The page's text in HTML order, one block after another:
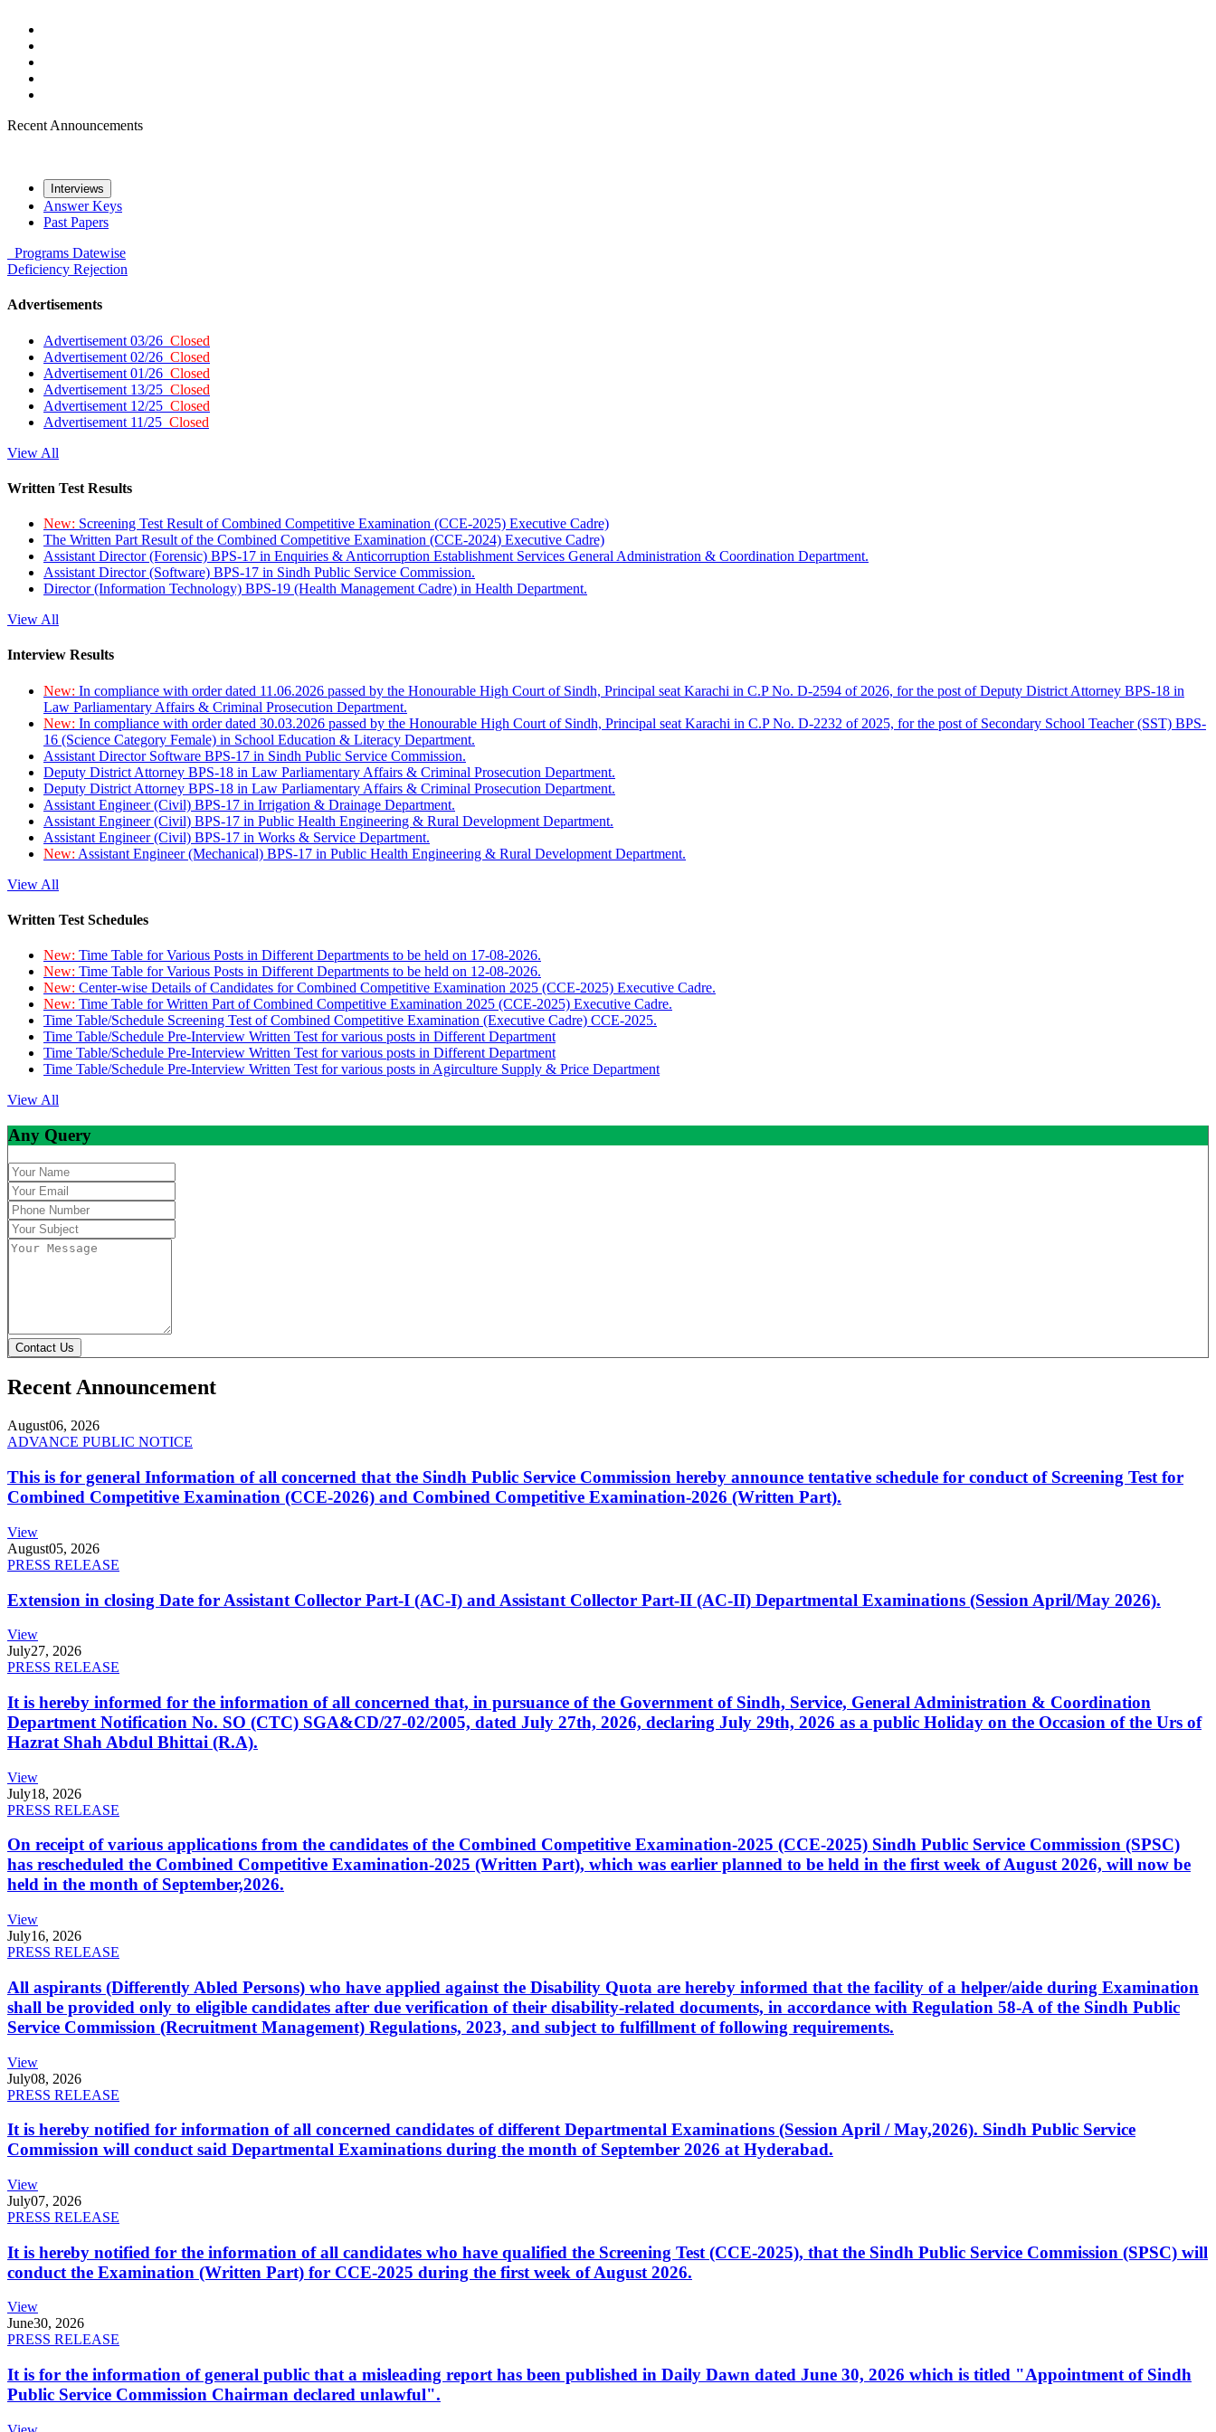
Recent Announcements
Interviews
Answer Keys
Past Papers
Programs Datewise
Deficiency Rejection
Advertisements
Advertisement 03/26 Closed
Advertisement 02/26 Closed
Advertisement 01/26 Closed
Advertisement 13/25 Closed
Advertisement 12/25 Closed
Advertisement 11/25 Closed
View All
Written Test Results
New: Screening Test Result of Combined Competitive Examination (CCE-2025) Executive Cadre)
The Written Part Result of the Combined Competitive Examination (CCE-2024) Executive Cadre)
Assistant Director (Forensic) BPS-17 in Enquiries & Anticorruption Establishment Services General Administration & Coordination Department.
Assistant Director (Software) BPS-17 in Sindh Public Service Commission.
Director (Information Technology) BPS-19 (Health Management Cadre) in Health Department.
View All
Interview Results
New: In compliance with order dated 11.06.2026 passed by the Honourable High Court of Sindh, Principal seat Karachi in C.P No. D-2594 of 2026, for the post of Deputy District Attorney BPS-18 in
Law Parliamentary Affairs & Criminal Prosecution Department.
New: In compliance with order dated 30.03.2026 passed by the Honourable High Court of Sindh, Principal seat Karachi in C.P No. D-2232 of 2025, for the post of Secondary School Teacher (SST) BPS-
16 (Science Category Female) in School Education & Literacy Department.
Assistant Director Software BPS-17 in Sindh Public Service Commission.
Deputy District Attorney BPS-18 in Law Parliamentary Affairs & Criminal Prosecution Department.
Deputy District Attorney BPS-18 in Law Parliamentary Affairs & Criminal Prosecution Department.
Assistant Engineer (Civil) BPS-17 in Irrigation & Drainage Department.
Assistant Engineer (Civil) BPS-17 in Public Health Engineering & Rural Development Department.
Assistant Engineer (Civil) BPS-17 in Works & Service Department.
New: Assistant Engineer (Mechanical) BPS-17 in Public Health Engineering & Rural Development Department.
View All
Written Test Schedules
New: Time Table for Various Posts in Different Departments to be held on 17-08-2026.
New: Time Table for Various Posts in Different Departments to be held on 12-08-2026.
New: Center-wise Details of Candidates for Combined Competitive Examination 2025 (CCE-2025) Executive Cadre.
New: Time Table for Written Part of Combined Competitive Examination 2025 (CCE-2025) Executive Cadre.
Time Table/Schedule Screening Test of Combined Competitive Examination (Executive Cadre) CCE-2025.
Time Table/Schedule Pre-Interview Written Test for various posts in Different Department
Time Table/Schedule Pre-Interview Written Test for various posts in Different Department
Time Table/Schedule Pre-Interview Written Test for various posts in Agirculture Supply & Price Department
View All
Any Query
Contact Us
Recent Announcement
August06, 2026
ADVANCE PUBLIC NOTICE
This is for general Information of all concerned that the Sindh Public Service Commission hereby announce tentative schedule for conduct of Screening Test for
Combined Competitive Examination (CCE-2026) and Combined Competitive Examination-2026 (Written Part).
View
August05, 2026
PRESS RELEASE
Extension in closing Date for Assistant Collector Part-I (AC-I) and Assistant Collector Part-II (AC-II) Departmental Examinations (Session April/May 2026).
View
July27, 2026
PRESS RELEASE
It is hereby informed for the information of all concerned that, in pursuance of the Government of Sindh, Service, General Administration & Coordination
Department Notification No. SO (CTC) SGA&CD/27-02/2005, dated July 27th, 2026, declaring July 29th, 2026 as a public Holiday on the Occasion of the Urs of
Hazrat Shah Abdul Bhittai (R.A).
View
July18, 2026
PRESS RELEASE
On receipt of various applications from the candidates of the Combined Competitive Examination-2025 (CCE-2025) Sindh Public Service Commission (SPSC)
has rescheduled the Combined Competitive Examination-2025 (Written Part), which was earlier planned to be held in the first week of August 2026, will now be
held in the month of September,2026.
View
July16, 2026
PRESS RELEASE
All aspirants (Differently Abled Persons) who have applied against the Disability Quota are hereby informed that the facility of a helper/aide during Examination
shall be provided only to eligible candidates after due verification of their disability-related documents, in accordance with Regulation 58-A of the Sindh Public
Service Commission (Recruitment Management) Regulations, 2023, and subject to fulfillment of following requirements.
View
July08, 2026
PRESS RELEASE
It is hereby notified for information of all concerned candidates of different Departmental Examinations (Session April / May,2026). Sindh Public Service
Commission will conduct said Departmental Examinations during the month of September 2026 at Hyderabad.
View
July07, 2026
PRESS RELEASE
It is hereby notified for the information of all candidates who have qualified the Screening Test (CCE-2025), that the Sindh Public Service Commission (SPSC) will
conduct the Examination (Written Part) for CCE-2025 during the first week of August 2026.
View
June30, 2026
PRESS RELEASE
It is for the information of general public that a misleading report has been published in Daily Dawn dated June 30, 2026 which is titled "Appointment of Sindh
Public Service Commission Chairman declared unlawful".